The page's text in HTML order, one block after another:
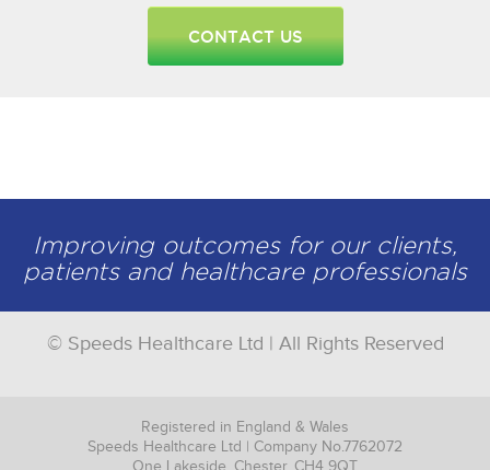
CONTACT US
Improving outcomes for our clients,
patients and healthcare professionals
© Speeds Healthcare Ltd | All Rights Reserved
Registered in England & Wales
Speeds Healthcare Ltd | Company No.7762072
One Lakeside, Chester, CH4 9QT